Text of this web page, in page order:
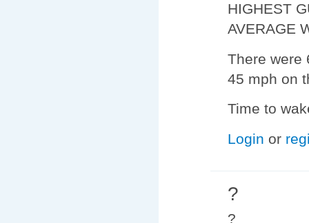
HIGHEST
AVERAGE
There were
45 mph on
Time to
Login or
?
?